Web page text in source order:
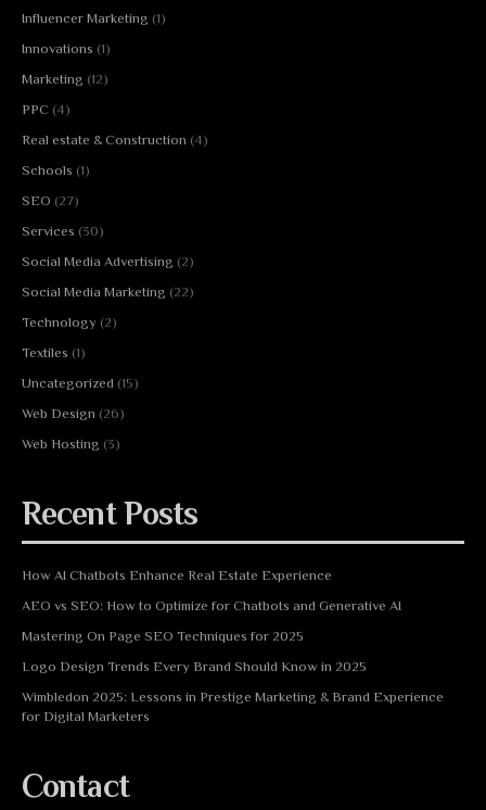
Influencer Marketing (1)
Innovations (1)
Marketing (12)
PPC (4)
Real estate & Construction (4)
Schools (1)
SEO (27)
Services (30)
Social Media Advertising (2)
Social Media Marketing (22)
Technology (2)
Textiles (1)
Uncategorized (15)
Web Design (26)
Web Hosting (3)
Recent Posts
How AI Chatbots Enhance Real Estate Experience
AEO vs SEO: How to Optimize for Chatbots and Generative AI
Mastering On Page SEO Techniques for 2025
Logo Design Trends Every Brand Should Know in 2025
Wimbledon 2025: Lessons in Prestige Marketing & Brand Experience
for Digital Marketers
Contact